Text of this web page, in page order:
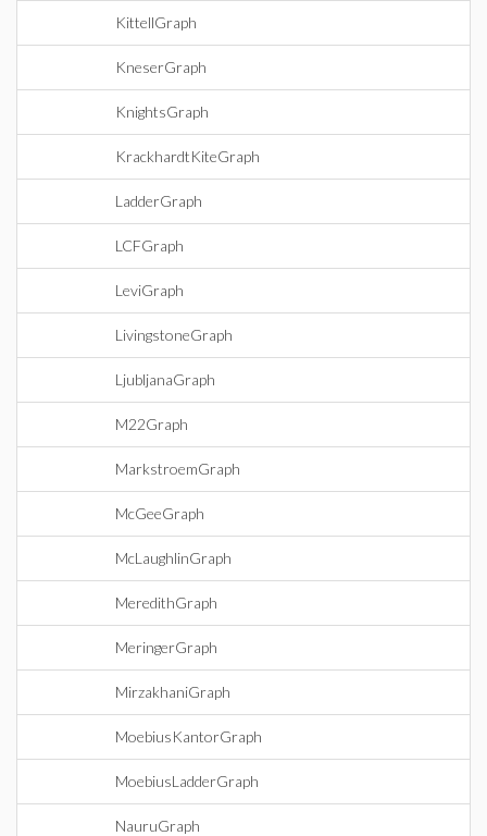
KittellGraph
KneserGraph
KnightsGraph
KrackhardtKiteGraph
LadderGraph
LCFGraph
LeviGraph
LivingstoneGraph
LjubljanaGraph
M22Graph
MarkstroemGraph
McGeeGraph
McLaughlinGraph
MeredithGraph
MeringerGraph
MirzakhaniGraph
MoebiusKantorGraph
MoebiusLadderGraph
NauruGraph